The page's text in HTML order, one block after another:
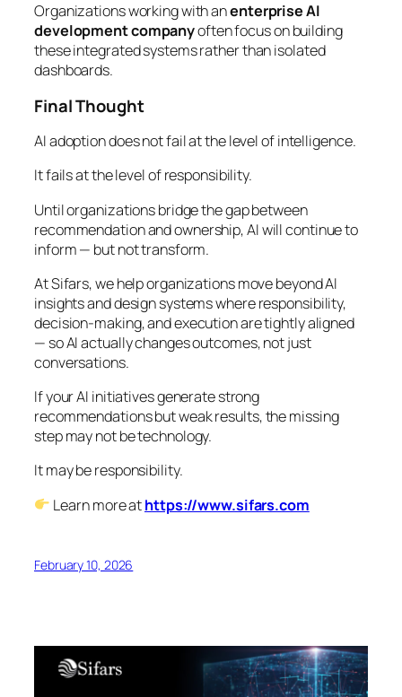
Organizations working with anenterprise AI
development companyoften focus on building
these integrated systems rather than isolated
dashboards.
Final Thought
AI adoption does not fail at the level of intelligence.
It fails at the level of responsibility.
Until organizations bridge the gap between
recommendation and ownership, AI will continue to
inform — but not transform.
At Sifars, we help organizations move beyond AI
insights and design systems where responsibility,
decision-making, and execution are tightly aligned
— so AI actually changes outcomes, not just
conversations.
If your AI initiatives generate strong
recommendations but weak results, the missing
step may not be technology.
It may be responsibility.
Learn more athttps://www.sifars.com
February 10, 2026